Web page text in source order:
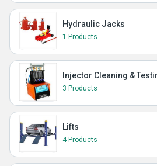
Hydraulic Jacks
1 Products
Injector Cleaning &
3 Products
Lifts
4 Products